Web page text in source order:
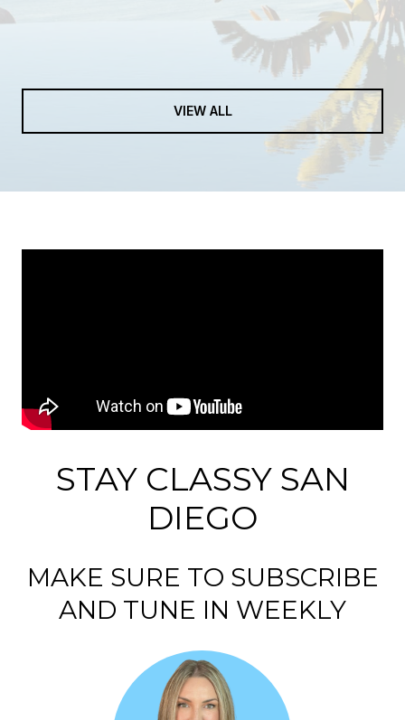
VIEW ALL
STAY CLASSY SAN
DIEGO
MAKE SURE TO SUBSCRIBE
AND TUNE IN WEEKLY